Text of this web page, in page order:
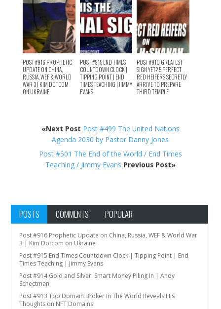
POST #916 PROPHETIC
UPDATE ON CHINA,
RUSSIA, WEF & WORLD
WAR 3 | KIM DOTCOM
ON UKRAINE
POST #915 END TIMES
COUNTDOWN CLOCK |
TIPPING POINT | END
TIMES TEACHING | JIMMY
EVANS
POST #910 GREATEST
SIGN YET? 5 PERFECT
RED HEIFERS SECRETLY
ARRIVE TO PREPARE
THIRD TEMPLE
«Next Post Post #499 The United Nations
Agenda 2030 by Pastor Danny Jones
Post #501 The End of the World / End Times
Teaching / Jimmy Evans Previous Post»
POSTS COMMENTS POPULAR
Post #916 Prophetic Update on China, Russia, WEF & World War
3 | Kim Dotcom on Ukraine
Post #915 End Times Countdown Clock | Tipping Point | End
Times Teaching | Jimmy Evans
Post #914 Gold and Silver: Smart Money Piling In | Andy
Schectman
Post #913 Top Domain Broker In The World Reveals His
Thoughts on NFT Domains